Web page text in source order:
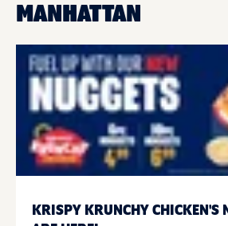
MANHATTAN
KRISPY KRUNCHY CHICKEN'S